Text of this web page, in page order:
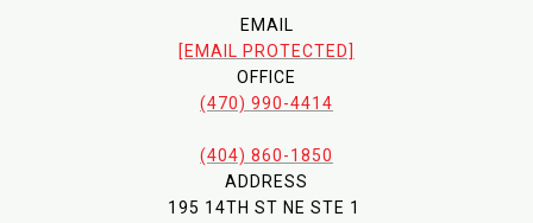
EMAIL
[EMAIL PROTECTED]
OFFICE
(470) 990-4414
(404) 860-1850
ADDRESS
195 14TH ST NE STE 1